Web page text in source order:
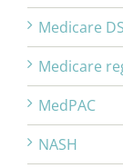
Medicare
Medicare
MedPAC
NASH